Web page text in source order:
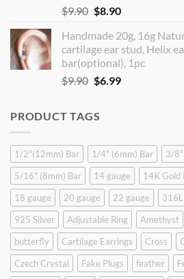
$9.90 Original
was:
$9.90.
$8.90Current
is:
$8.90.
Handmade 20g, 16g
cartilage ear stud, Helix
bar(optional), 1pc
$9.90 Original
$9.90.
$6.99Current
PRODUCT TAGS
1/2"(12mm) Bar 1/4" (6mm) Bar
3/8"
5/16" (8mm) Bar
14 gauge 14K Gold
18 gauge
20 gauge 22 gauge
316L
925 Silver
Adjustable Ring Amethyst
butterfly
Cartilage Earrings Cross
Czech Crystal
Fake Plugs feather